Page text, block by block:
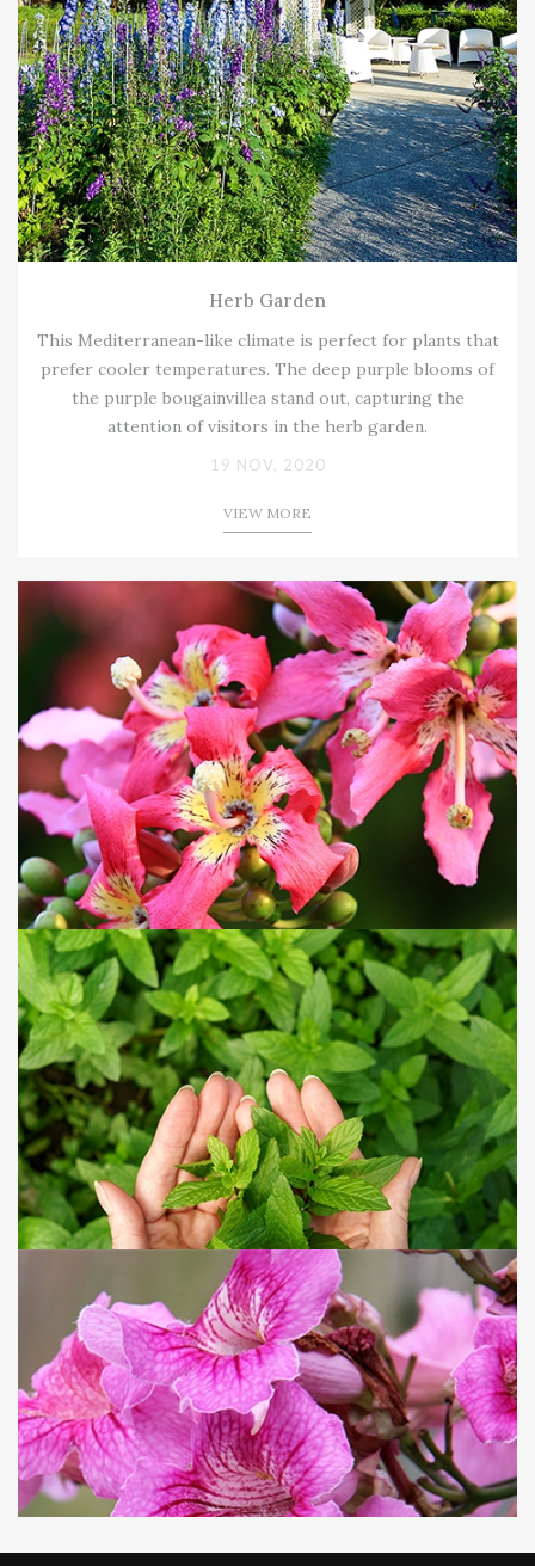
Herb Garden
This Mediterranean-like climate is perfect for plants that
prefer cooler temperatures. The deep purple blooms of
the purple bougainvillea stand out, capturing the
attention of visitors in the herb garden.
19 NOV, 2020
VIEW MORE
Silk floss tree
Around October each year, the trees enter their
flowering season, blooming with vibrant pink flowers
that sway in the breeze like a graceful maiden glancing
over her shoulder. Yet, on the trunks, sharp thorns grow,
reminding us to admire from afar!
09 JUN, 2025
VIEW MORE
Green Mint